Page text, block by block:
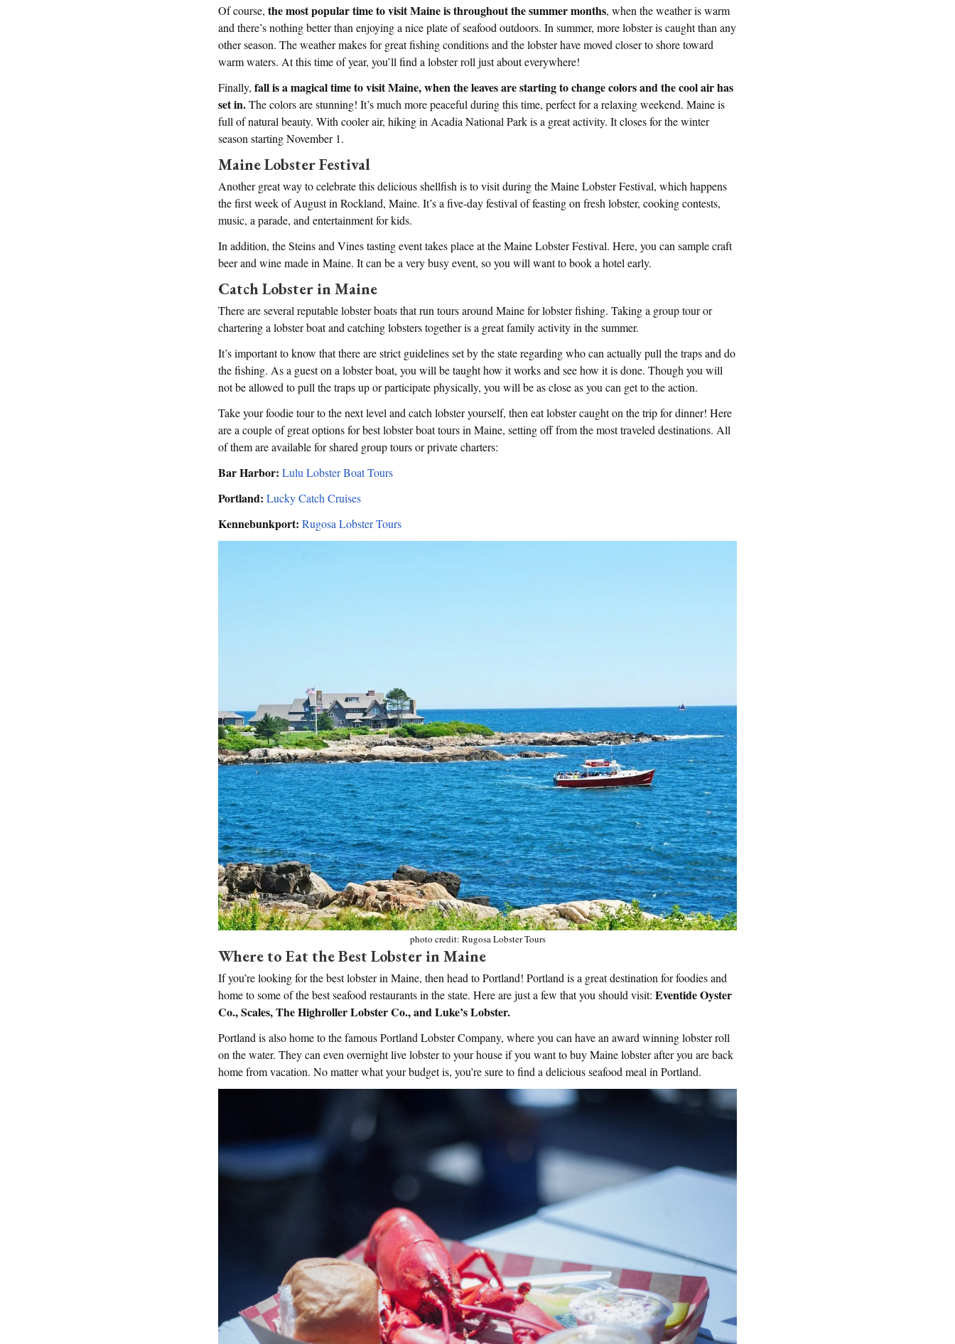
Of course, the most popular time to visit Maine is throughout the summer months, when the weather is warm
and there’s nothing better than enjoying a nice plate of seafood outdoors. In summer, more lobster is caught than any
other season. The weather makes for great fishing conditions and the lobster have moved closer to shore toward
warm waters. At this time of year, you’ll find a lobster roll just about everywhere!
Finally, fall is a magical time to visit Maine, when the leaves are starting to change colors and the cool air has
set in.The colors are stunning! It’s much more peaceful during this time, perfect for a relaxing weekend. Maine is
full of natural beauty. With cooler air, hiking in Acadia National Park is a great activity. It closes for the winter
season starting November 1.
Maine Lobster Festival
Another great way to celebrate this delicious shellfish is to visit during the Maine Lobster Festival, which happens
the first week of August in Rockland, Maine. It’s a five-day festival of feasting on fresh lobster, cooking contests,
music, a parade, and entertainment for kids.
In addition, the Steins and Vines tasting event takes place at the Maine Lobster Festival. Here, you can sample craft
beer and wine made in Maine. It can be a very busy event, so you will want to book a hotel early.
Catch Lobster in Maine
There are several reputable lobster boats that run tours around Maine for lobster fishing. Taking a group tour or
chartering a lobster boat and catching lobsters together is a great family activity in the summer.
It’s important to know that there are strict guidelines set by the state regarding who can actually pull the traps and do
the fishing. As a guest on a lobster boat, you will be taught how it works and see how it is done. Though you will
not be allowed to pull the traps up or participate physically, you will be as close as you can get to the action.
Take your foodie tour to the next level and catch lobster yourself, then eat lobster caught on the trip for dinner! Here
are a couple of great options for best lobster boat tours in Maine, setting off from the most traveled destinations. All
of them are available for shared group tours or private charters:
Bar Harbor: Lulu Lobster Boat Tours
Portland: Lucky Catch Cruises
Kennebunkport: Rugosa Lobster Tours
photo credit: Rugosa Lobster Tours
Where to Eat the Best Lobster in Maine
If you’re looking for the best lobster in Maine, then head to Portland! Portland is a great destination for foodies and
home to some of the best seafood restaurants in the state. Here are just a few that you should visit: Eventide Oyster
Co., Scales, The Highroller Lobster Co., and Luke’s Lobster.
Portland is also home to the famous Portland Lobster Company, where you can have an award winning lobster roll
on the water. They can even overnight live lobster to your house if you want to buy Maine lobster after you are back
home from vacation. No matter what your budget is, you’re sure to find a delicious seafood meal in Portland.